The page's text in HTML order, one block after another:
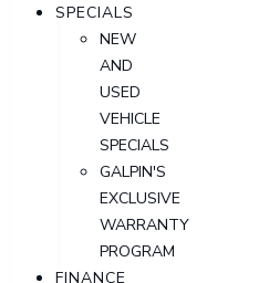
SPECIALS
NEW
AND
USED
VEHICLE
SPECIALS
GALPIN'S
EXCLUSIVE
WARRANTY
PROGRAM
FINANCE